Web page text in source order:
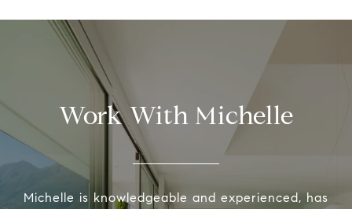
Work With Michelle
Michelle is knowledgeable and experienced, has